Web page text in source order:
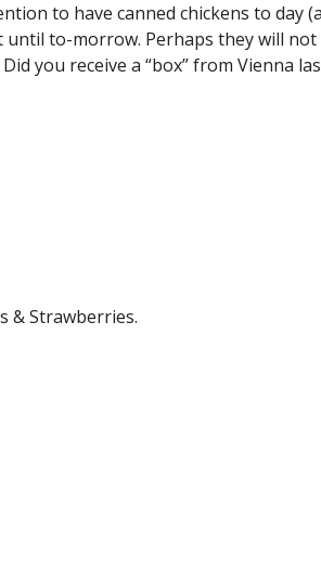
to have canned chickens to day
to-morrow. Perhaps they will
you receive a “box” from Vienna
& Strawberries.